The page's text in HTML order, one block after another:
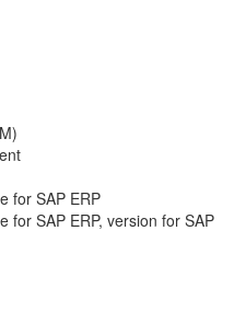
for SAP ERP
for SAP ERP, version for SAP